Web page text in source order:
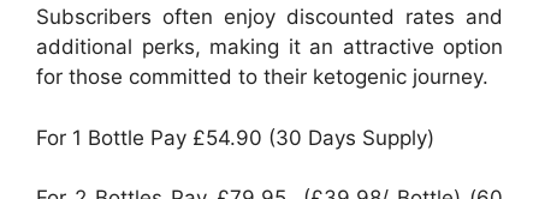
Subscribers often enjoy discounted rates and
additional perks, making it an attractive option
for those committed to their ketogenic journey.
For 1 Bottle Pay £54.90 (30 Days Supply)